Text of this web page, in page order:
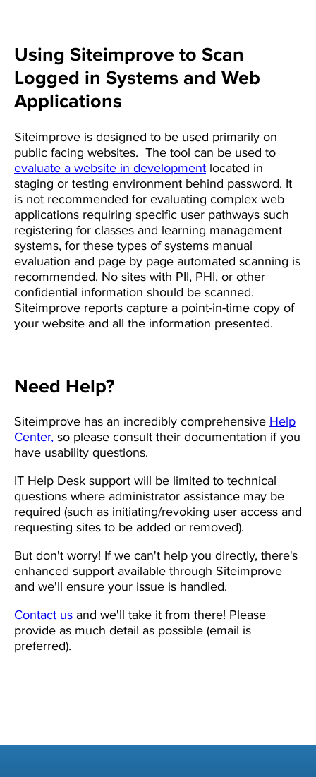
Using Siteimprove to Scan
Logged in Systems and Web
Applications
Siteimprove is designed to be used primarily on
public facing websites. The tool can be used to
evaluate a website in development located in
staging or testing environment behind password. It
is not recommended for evaluating complex web
applications requiring specific user pathways such
registering for classes and learning management
systems, for these types of systems manual
evaluation and page by page automated scanning is
recommended. No sites with PII, PHI, or other
confidential information should be scanned.
Siteimprove reports capture a point-in-time copy of
your website and all the information presented.
Need Help?
Siteimprove has an incredibly comprehensive Help
Center, so please consult their documentation if you
have usability questions.
IT Help Desk support will be limited to technical
questions where administrator assistance may be
required (such as initiating/revoking user access and
requesting sites to be added or removed).
But don't worry! If we can't help you directly, there's
enhanced support available through Siteimprove
and we'll ensure your issue is handled.
Contact us and we'll take it from there! Please
provide as much detail as possible (email is
preferred).